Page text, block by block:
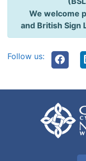
We welcome
and British Sign
Follow us: